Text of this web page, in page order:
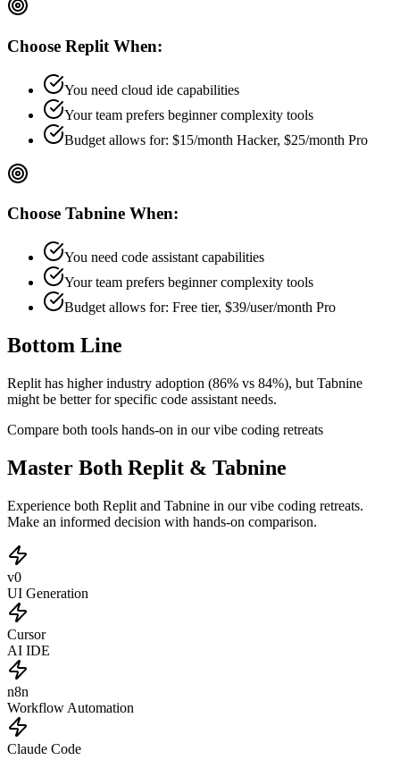
Choose Replit When:
You need cloud ide capabilities
Your team prefers beginnercomplexity tools
Budget allows for: $15/month Hacker, $25/month Pro
Choose Tabnine When:
You need code assistant capabilities
Your team prefers beginnercomplexity tools
Budget allows for: Free tier, $39/user/month Pro
Bottom Line
Replit has higher industry adoption (86% vs 84%), but Tabnine
might be better for specific code assistant needs.
Compare both tools hands-on in our vibe coding retreats
Master Both Replit & Tabnine
Experience both Replit and Tabnine in our vibe coding retreats.
Make an informed decision with hands-on comparison.
v0
UI Generation
Cursor
AI IDE
n8n
Workflow Automation
Claude Code